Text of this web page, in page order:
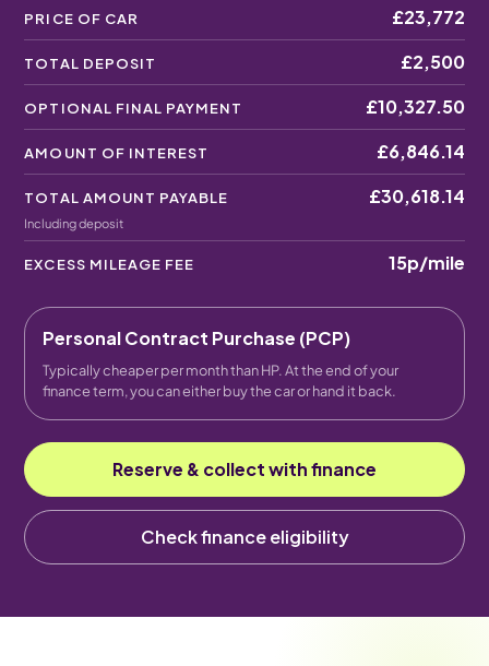
PRICE OF CAR £23,772
TOTAL DEPOSIT £2,500
OPTIONAL FINAL PAYMENT £10,327.50
AMOUNT OF INTEREST £6,846.14
TOTAL AMOUNT PAYABLE
Including deposit
£30,618.14
EXCESS MILEAGE FEE 15p/mile
Personal Contract Purchase (PCP)
Typically cheaper per month than HP. At the end of your
finance term, you can either buy the car or hand it back.
Reserve & collect with finance
Check finance eligibility